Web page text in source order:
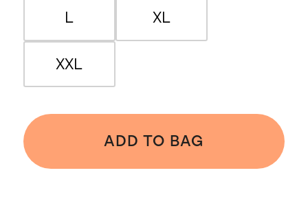
L XL
XXL
ADD TO BAG